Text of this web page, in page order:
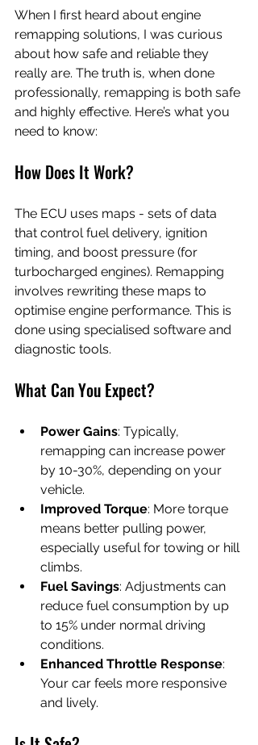
When I first heard about engine
remapping solutions, I was curious
about how safe and reliable they
really are. The truth is, when done
professionally, remapping is both safe
and highly effective. Here’s what you
need to know:
How Does It Work?
The ECU uses maps - sets of data
that control fuel delivery, ignition
timing, and boost pressure (for
turbocharged engines). Remapping
involves rewriting these maps to
optimise engine performance. This is
done using specialised software and
diagnostic tools.
What Can You Expect?
Power Gains: Typically,
remapping can increase power
by 10-30%, depending on your
vehicle.
Improved Torque: More torque
means better pulling power,
especially useful for towing or hill
climbs.
Fuel Savings: Adjustments can
reduce fuel consumption by up
to 15% under normal driving
conditions.
Enhanced Throttle Response:
Your car feels more responsive
and lively.